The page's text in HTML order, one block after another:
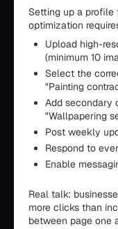
Setting up a profile
optimization
Upload high-
(minimum 10
Select the
"Painting
Add secondary
"Wallpapering
Post weekly
Respond to
Enable
Real talk:
more clicks than
between page one